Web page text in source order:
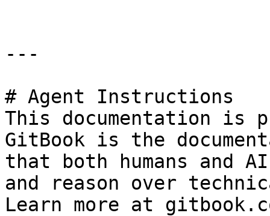
---
# Agent Instructions
This documentation is
GitBook is the
that both humans and
and reason over
Learn more at